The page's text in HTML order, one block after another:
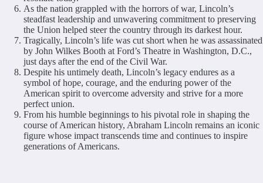
As the nation grappled with the horrors of war, Lincoln’s
steadfast leadership and unwavering commitment to preserving
the Union helped steer the country through its darkest hour.
Tragically, Lincoln’s life was cut short when he was assassinated
by John Wilkes Booth at Ford’s Theatre in Washington, D.C.,
just days after the end of the Civil War.
Despite his untimely death, Lincoln’s legacy endures as a
symbol of hope, courage, and the enduring power of the
American spirit to overcome adversity and strive for a more
perfect union.
From his humble beginnings to his pivotal role in shaping the
course of American history, Abraham Lincoln remains an iconic
figure whose impact transcends time and continues to inspire
generations of Americans.